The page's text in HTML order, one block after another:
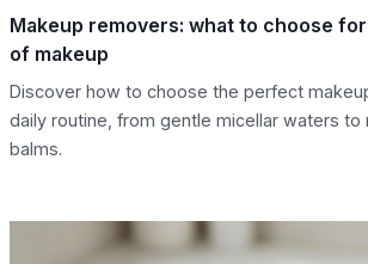
Makeup removers: what to choose
of makeup
Discover how to choose the perfect
daily routine, from gentle micellar waters to
balms.